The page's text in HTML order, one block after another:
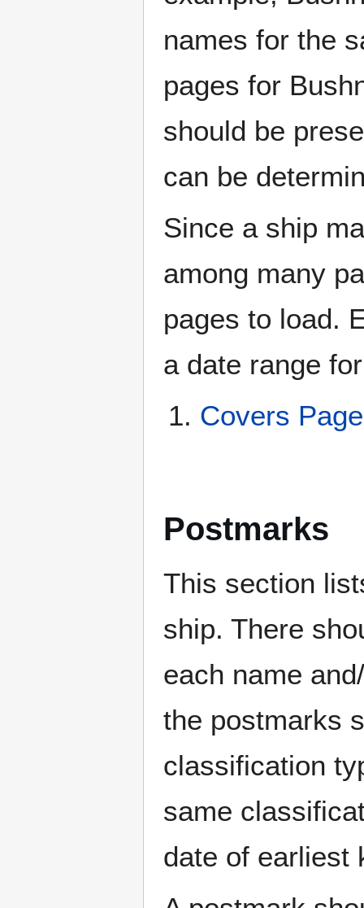
names for the
pages for
should be
can be
Since a ship
among many
pages to load.
a date range
Covers
Postmarks
This section
ship. There
each name
the postmarks
classification
same
date of earliest